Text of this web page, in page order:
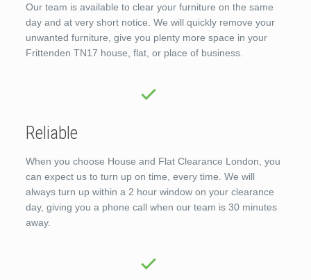
Our team is available to clear your furniture on the same
day and at very short notice. We will quickly remove your
unwanted furniture, give you plenty more space in your
Frittenden TN17 house, flat, or place of business.
Reliable
When you choose House and Flat Clearance London, you
can expect us to turn up on time, every time. We will
always turn up within a 2 hour window on your clearance
day, giving you a phone call when our team is 30 minutes
away.